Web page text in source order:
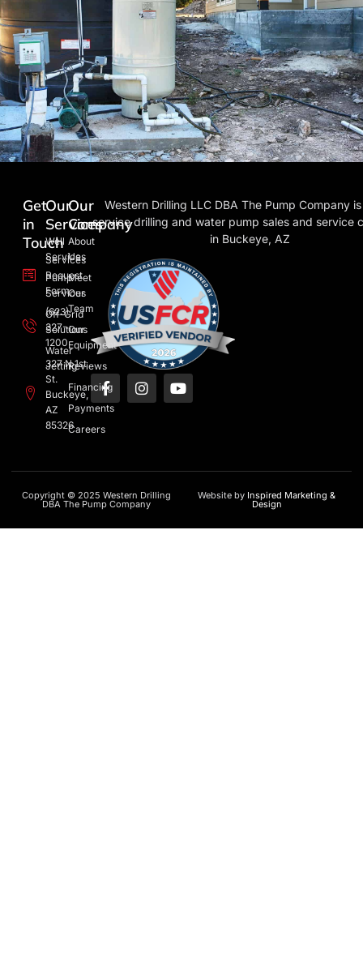
Western Drilling LLC DBA The Pump Company
service drilling and water pump sales and service
in Buckeye, AZ
Our
Services
Well
Services
Pump
Services
Off-Grid
Solutions
Water
Jetting
Our
Company
About
Us
Meet
Our
Team
Our
Equipment
Reviews
Financing
Payments
Careers
Get
in
Touch
Services
Request
Form
(623)
327-
1200
327 N 1st
St.
Buckeye,
AZ
85326
Copyright © 2025 Western Drilling
DBA The Pump Company
Website by Inspired Marketing &
Design